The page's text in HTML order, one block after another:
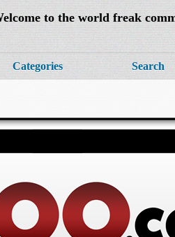
to the world freak
Categories Search